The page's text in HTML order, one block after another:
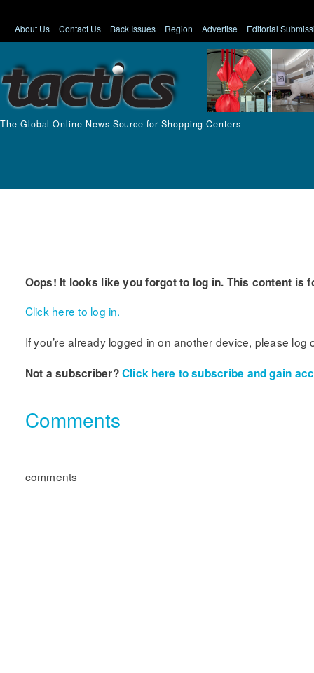
About Us Contact Us Back Issues Region Advertise Editorial
The Global Online News Source for Shopping Centers
Oops! It looks like you forgot to log in. This content is
Click here to log in.
If you’re already logged in on another device, please log
Not a subscriber?Click here to subscribe and gain
Comments
comments